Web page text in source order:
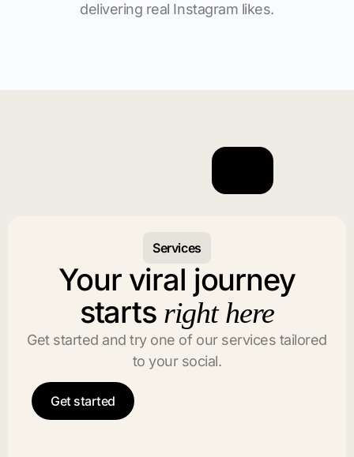
delivering real Instagram likes.
Services
Your viral journey
starts right here
Get started and try one of our services tailored
to your social.
Get started